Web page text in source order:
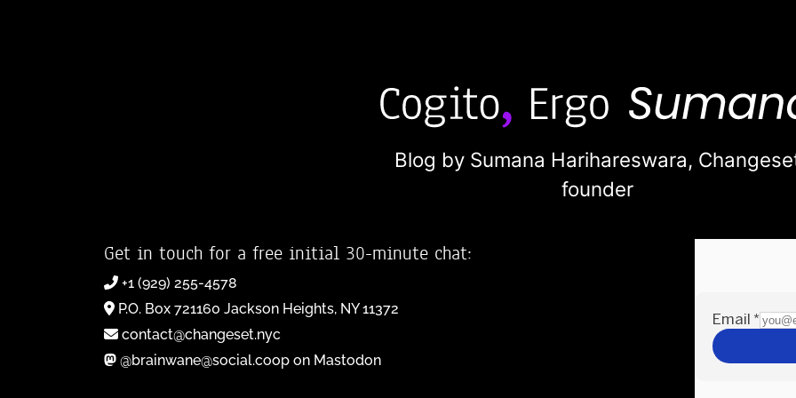
Blog by Sumana Harihareswara,
founder
Get in touch for a free initial 30-minute chat:
+1 (929) 255-4578
P.O. Box 721160 Jackson Heights, NY 11372
contact@changeset.nyc
@brainwane@social.coop on Mastodon